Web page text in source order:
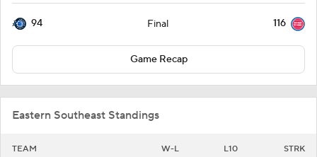
94 Final 116
Game Recap
Eastern Southeast Standings
TEAM W-L L10 STRK